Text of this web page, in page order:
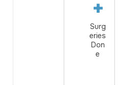
+
Surg
eries
Don
e